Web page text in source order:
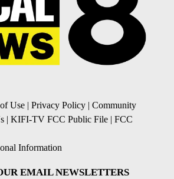
Use | Privacy Policy | Community
| KIFI-TV FCC Public File | FCC
Information
EMAIL NEWSLETTERS